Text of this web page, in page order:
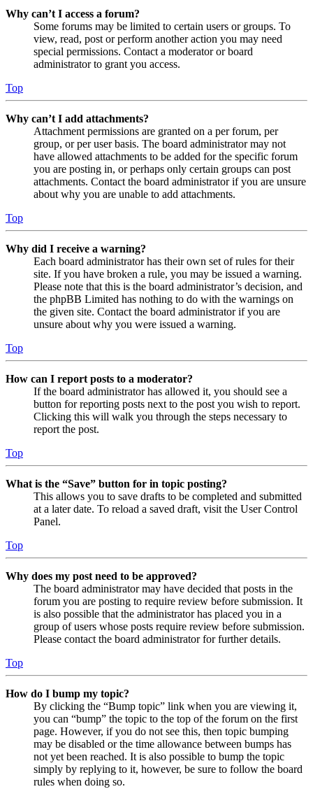
Why can’t I access a forum?
Some forums may be limited to certain users or groups. To
view, read, post or perform another action you may need
special permissions. Contact a moderator or board
administrator to grant you access.
Top
Why can’t I add attachments?
Attachment permissions are granted on a per forum, per
group, or per user basis. The board administrator may not
have allowed attachments to be added for the specific forum
you are posting in, or perhaps only certain groups can post
attachments. Contact the board administrator if you are unsure
about why you are unable to add attachments.
Top
Why did I receive a warning?
Each board administrator has their own set of rules for their
site. If you have broken a rule, you may be issued a warning.
Please note that this is the board administrator’s decision, and
the phpBB Limited has nothing to do with the warnings on
the given site. Contact the board administrator if you are
unsure about why you were issued a warning.
Top
How can I report posts to a moderator?
If the board administrator has allowed it, you should see a
button for reporting posts next to the post you wish to report.
Clicking this will walk you through the steps necessary to
report the post.
Top
What is the “Save” button for in topic posting?
This allows you to save drafts to be completed and submitted
at a later date. To reload a saved draft, visit the User Control
Panel.
Top
Why does my post need to be approved?
The board administrator may have decided that posts in the
forum you are posting to require review before submission. It
is also possible that the administrator has placed you in a
group of users whose posts require review before submission.
Please contact the board administrator for further details.
Top
How do I bump my topic?
By clicking the “Bump topic” link when you are viewing it,
you can “bump” the topic to the top of the forum on the first
page. However, if you do not see this, then topic bumping
may be disabled or the time allowance between bumps has
not yet been reached. It is also possible to bump the topic
simply by replying to it, however, be sure to follow the board
rules when doing so.